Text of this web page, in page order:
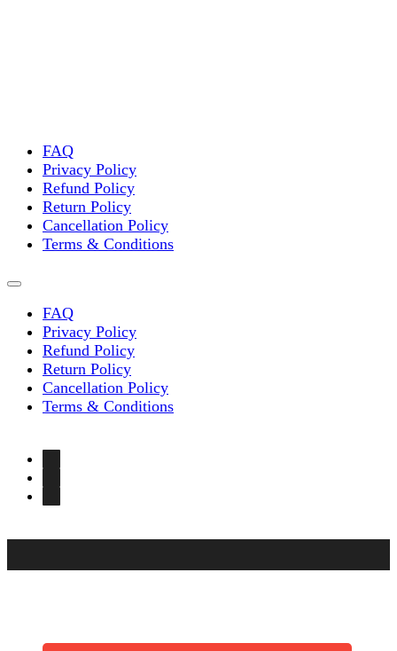
FAQ
Privacy Policy
Refund Policy
Return Policy
Cancellation Policy
Terms & Conditions
FAQ
Privacy Policy
Refund Policy
Return Policy
Cancellation Policy
Terms & Conditions